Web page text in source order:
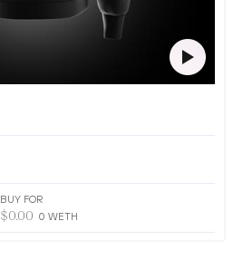
BUY FOR
$0.00 0 WETH